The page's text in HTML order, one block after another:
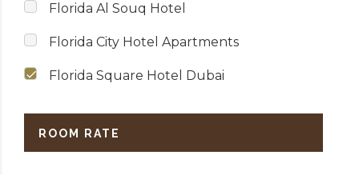
Florida Al Souq Hotel
Florida City Hotel Apartments
Florida Square Hotel Dubai
ROOM RATE